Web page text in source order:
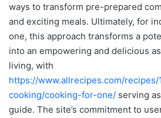
ways to transform pre-prepared
and exciting meals. Ultimately, for
one, this approach transforms a
into an empowering and delicious
living, with
https://www.allrecipes.com/
cooking/cooking-for-one/ serving
guide. The site’s commitment to